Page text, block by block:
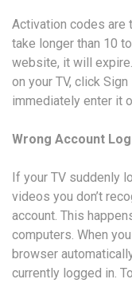
Activation codes are
take longer than 10
website, it will
on your TV, click
immediately enter it
Wrong Account
If your TV suddenly
videos you don’t
account. This
computers. When
browser
currently logged in.